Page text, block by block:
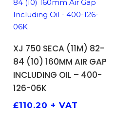
ADD TO BASKET
XJ 750 SECA (11M) 82-
84 (10) 160MM AIR GAP
INCLUDING OIL – 400-
126-06K
£110.20 + VAT